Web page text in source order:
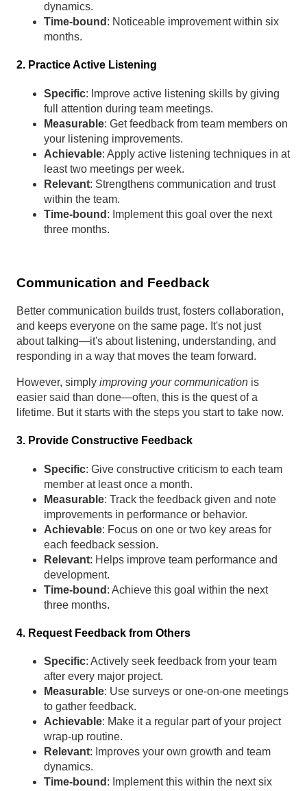
dynamics.
Time-bound : Noticeable improvement within six
months.
2. Practice Active Listening
Specific: Improve active listening skills by giving
full attention during team meetings.
Measurable: Get feedback from team members on
your listening improvements.
Achievable: Apply active listening techniques in at
least two meetings per week.
Relevant: Strengthens communication and trust
within the team.
Time-bound : Implement this goal over the next
three months.
Communication and Feedback
Better communication builds trust, fosters collaboration,
and keeps everyone on the same page. It's not just
about talking—it's about listening, understanding, and
responding in a way that moves the team forward.
However, simply improving your communication is
easier said than done—often, this is the quest of a
lifetime. But it starts with the steps you start to take now.
3. Provide Constructive Feedback
Specific: Give constructive criticism to each team
member at least once a month.
Measurable: Track the feedback given and note
improvements in performance or behavior.
Achievable: Focus on one or two key areas for
each feedback session.
Relevant: Helps improve team performance and
development.
Time-bound : Achieve this goal within the next
three months.
4. Request Feedback from Others
Specific: Actively seek feedback from your team
after every major project.
Measurable: Use surveys or one-on-one meetings
to gather feedback.
Achievable: Make it a regular part of your project
wrap-up routine.
Relevant: Improves your own growth and team
dynamics.
Time-bound : Implement this within the next six